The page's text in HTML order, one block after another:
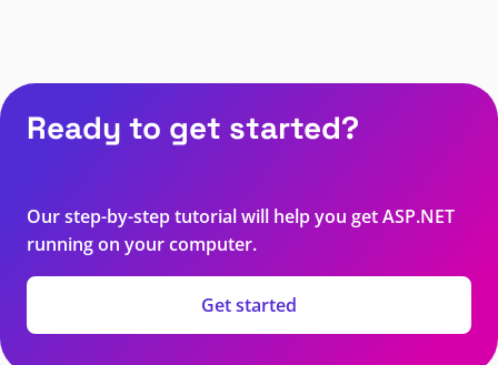
Ready to get started?
Our step-by-step tutorial will help you get ASP.NET
running on your computer.
Get started